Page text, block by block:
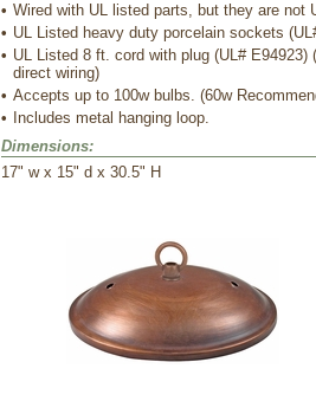
• Wired with UL listed parts, but they are not
• UL Listed heavy duty porcelain sockets
• UL Listed 8 ft. cord with plug (UL# E94923)
direct wiring)
• Accepts up to 100w bulbs. (60w
•
Includes metal hanging loop.
Dimensions:
17" w x 15" d x 30.5" H